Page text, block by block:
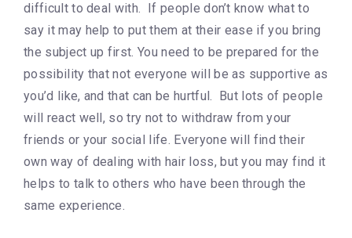
difficult to deal with. If people don’t know what to
say it may help to put them at their ease if you bring
the subject up first. You need to be prepared for the
possibility that not everyone will be as supportive as
you’d like, and that can be hurtful. But lots of people
will react well, so try not to withdraw from your
friends or your social life. Everyone will find their
own way of dealing with hair loss, but you may find it
helps to talk to others who have been through the
same experience.